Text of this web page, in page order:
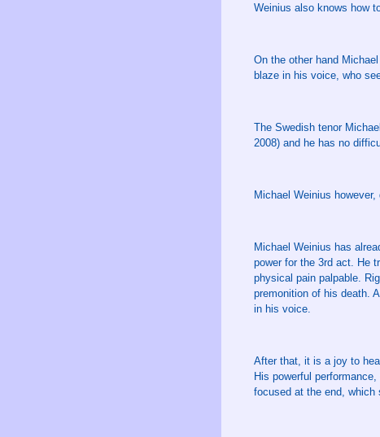
Weinius also knows how
On the other hand
blaze in his voice, who
The Swedish tenor
2008) and he has no
Michael Weinius
Michael Weinius has
power for the 3rd act. He
physical pain palpable.
premonition of his death.
in his voice.
After that, it is a joy to
His powerful
focused at the end, which